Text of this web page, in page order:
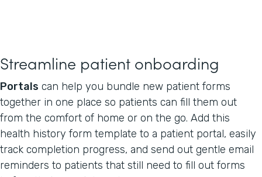
Streamline patient onboarding
Portals can help you bundle new patient forms
together in one place so patients can fill them out
from the comfort of home or on the go. Add this
health history form template to a patient portal, easily
track completion progress, and send out gentle email
reminders to patients that still need to fill out forms